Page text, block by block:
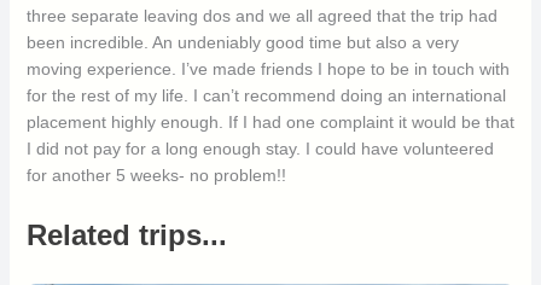
three separate leaving dos and we all agreed that the trip had
been incredible. An undeniably good time but also a very
moving experience. I’ve made friends I hope to be in touch with
for the rest of my life. I can’t recommend doing an international
placement highly enough. If I had one complaint it would be that
I did not pay for a long enough stay. I could have volunteered
for another 5 weeks- no problem!!
Related trips...